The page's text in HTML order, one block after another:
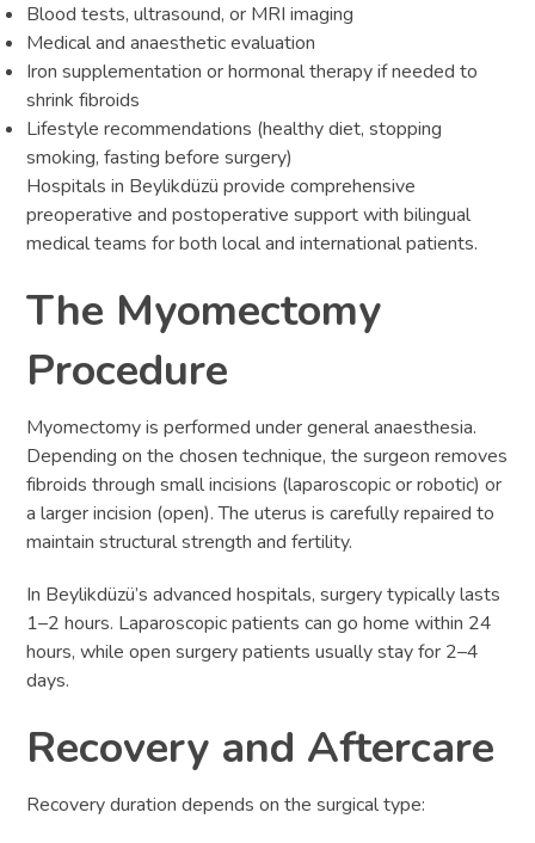
Blood tests, ultrasound, or MRI imaging
Medical and anaesthetic evaluation
Iron supplementation or hormonal therapy if needed to
shrink fibroids
Lifestyle recommendations (healthy diet, stopping
smoking, fasting before surgery)
Hospitals in Beylikdüzü provide comprehensive
preoperative and postoperative support with bilingual
medical teams for both local and international patients.
The Myomectomy
Procedure
Myomectomy is performed under general anaesthesia.
Depending on the chosen technique, the surgeon removes
fibroids through small incisions (laparoscopic or robotic) or
a larger incision (open). The uterus is carefully repaired to
maintain structural strength and fertility.
In Beylikdüzü’s advanced hospitals, surgery typically lasts
1–2 hours. Laparoscopic patients can go home within 24
hours, while open surgery patients usually stay for 2–4
days.
Recovery and Aftercare
Recovery duration depends on the surgical type: